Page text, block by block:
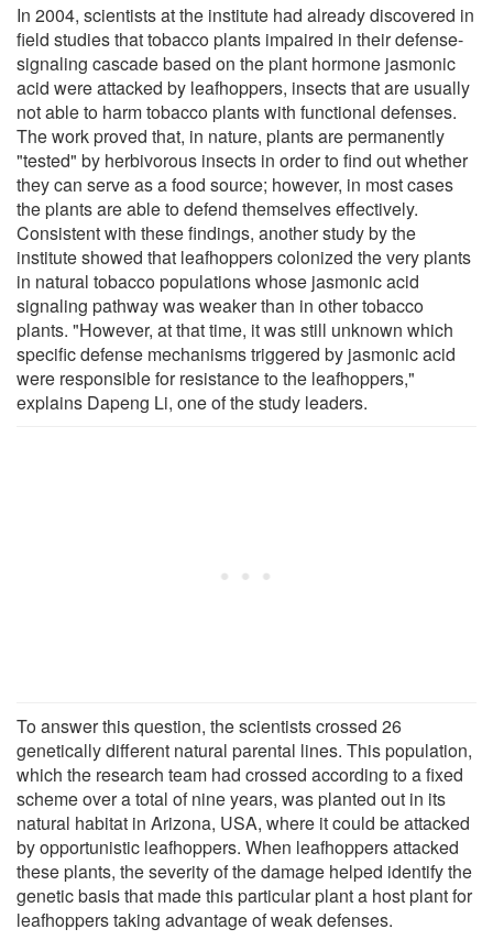
In 2004, scientists at the institute had already discovered in
field studies that tobacco plants impaired in their defense-
signaling cascade based on the plant hormone jasmonic
acid were attacked by leafhoppers, insects that are usually
not able to harm tobacco plants with functional defenses.
The work proved that, in nature, plants are permanently
"tested" by herbivorous insects in order to find out whether
they can serve as a food source; however, in most cases
the plants are able to defend themselves effectively.
Consistent with these findings, another study by the
institute showed that leafhoppers colonized the very plants
in natural tobacco populations whose jasmonic acid
signaling pathway was weaker than in other tobacco
plants. "However, at that time, it was still unknown which
specific defense mechanisms triggered by jasmonic acid
were responsible for resistance to the leafhoppers,"
explains Dapeng Li, one of the study leaders.
To answer this question, the scientists crossed 26
genetically different natural parental lines. This population,
which the research team had crossed according to a fixed
scheme over a total of nine years, was planted out in its
natural habitat in Arizona, USA, where it could be attacked
by opportunistic leafhoppers. When leafhoppers attacked
these plants, the severity of the damage helped identify the
genetic basis that made this particular plant a host plant for
leafhoppers taking advantage of weak defenses.